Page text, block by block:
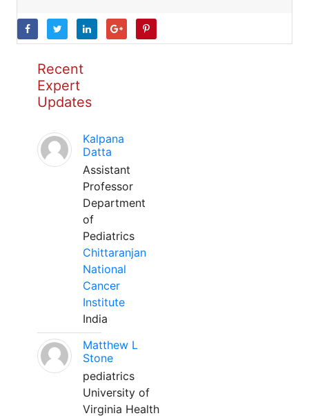
Recent
Expert
Updates
Kalpana
Datta
Assistant
Professor
Department
of
Pediatrics
Chittaranjan
National
Cancer
Institute
India
Matthew L
Stone
pediatrics
University of
Virginia Health